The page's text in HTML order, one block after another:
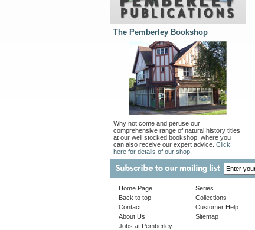
The Pemberley Bookshop
Why not come and peruse our
comprehensive range of natural history titles
at our well stocked bookshop, where you
can also receive our expert advice. Click
here for details of our shop.
Home Page
Back to top
Contact
About Us
Jobs at Pemberley
Series
Collections
Customer Help
Sitemap